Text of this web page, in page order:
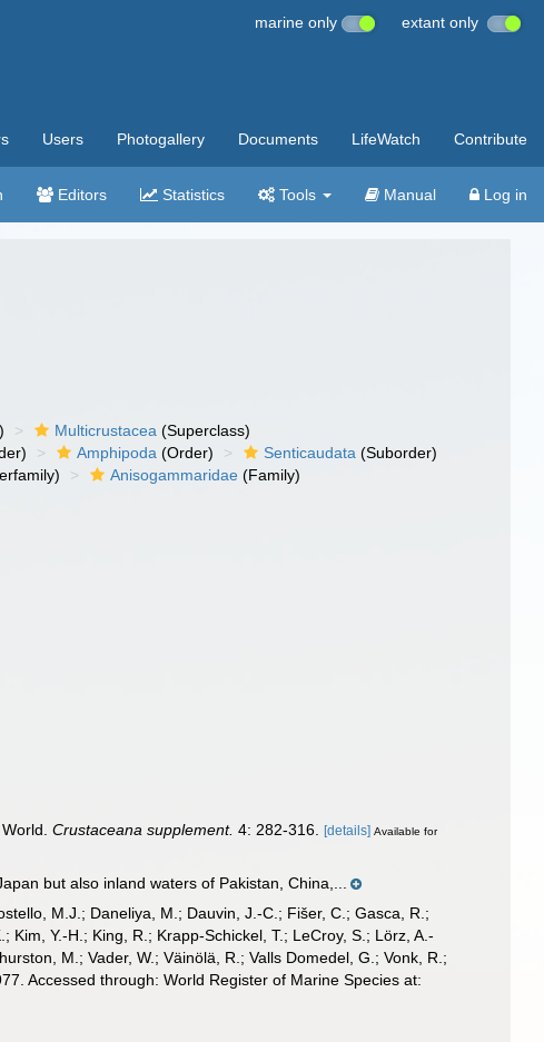
marine only extant only
Users Photogallery Documents LifeWatch Contribute
Editors Statistics Tools Manual Log in
Multicrustacea (Superclass)
Amphipoda (Order) Senticaudata (Suborder)
Anisogammaridae (Family)
World.Crustaceana supplement. 4: 282-316. [details] Available for
but also inland waters of Pakistan, China,...
M.J.; Daneliya, M.; Dauvin, J.-C.; Fišer, C.; Gasca, R.;
Y.-H.; King, R.; Krapp-Schickel, T.; LeCroy, S.; Lörz, A.-
M.; Vader, W.; Väinölä, R.; Valls Domedel, G.; Vonk, R.;
Accessed through: World Register of Marine Species at: